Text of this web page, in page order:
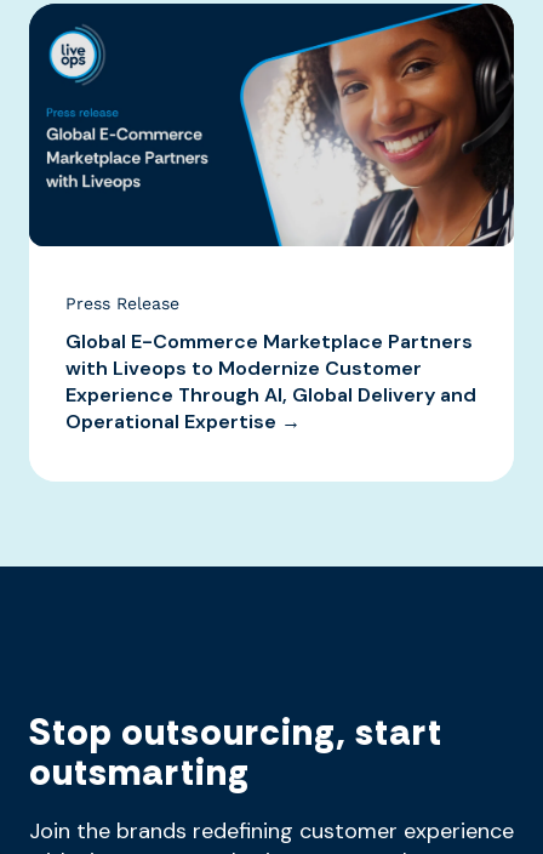
Press Release
Global E-Commerce Marketplace Partners
with Liveops to Modernize Customer
Experience Through AI, Global Delivery and
Operational Expertise →
Stop outsourcing, start
outsmarting
Join the brands redefining customer experience